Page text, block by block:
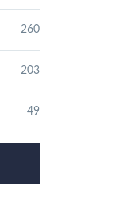
260
203
49